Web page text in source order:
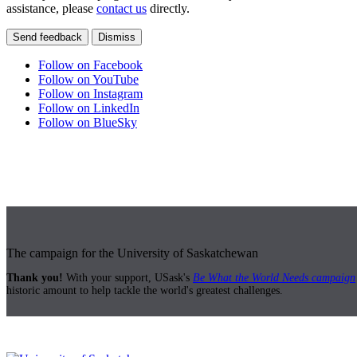
assistance, please contact us directly.
Send feedback Dismiss
Follow on Facebook
Follow on YouTube
Follow on Instagram
Follow on LinkedIn
Follow on BlueSky
The campaign for the University of Saskatchewan
Thank you! With your support, USask's Be What the World Needs campaign
historic amount to help tackle the world's greatest challenges.